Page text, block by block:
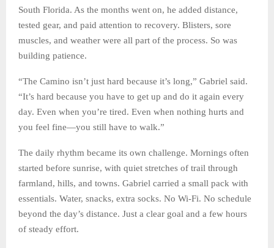
South Florida. As the months went on, he added distance,
tested gear, and paid attention to recovery. Blisters, sore
muscles, and weather were all part of the process. So was
building patience.
“The Camino isn’t just hard because it’s long,” Gabriel said.
“It’s hard because you have to get up and do it again every
day. Even when you’re tired. Even when nothing hurts and
you feel fine—you still have to walk.”
The daily rhythm became its own challenge. Mornings often
started before sunrise, with quiet stretches of trail through
farmland, hills, and towns. Gabriel carried a small pack with
essentials. Water, snacks, extra socks. No Wi-Fi. No schedule
beyond the day’s distance. Just a clear goal and a few hours
of steady effort.